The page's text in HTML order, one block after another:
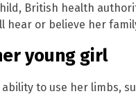
British health
or believe her
young girl
ability to use her limbs,